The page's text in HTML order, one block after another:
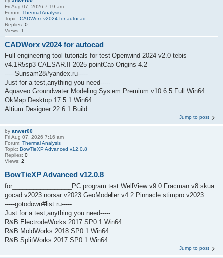
Fri Aug 07, 2026 7:19 am
Forum: Thermal Analysis
Topic: CADWorx v2024 for autocad
Replies: 0
Views: 1
CADWorx v2024 for autocad
Full engineering tool tutorials for test Openwind 2024 v2.0 tebis
v4.1R5sp3 CAESAR.II 2025 pointCab Origins 4.2
-----Sunsam28#yandex.ru-----
Just for a test,anything you need-----
Aquaveo Groundwater Modeling System Premium v10.6.5 Full Win64
OkMap Desktop 17.5.1 Win64
Altium Designer 22.6.1 Build ...
Jump to post
by anwer00
Fri Aug 07, 2026 7:16 am
Forum: Thermal Analysis
Topic: BowTieXP Advanced v12.0.8
Replies: 0
Views: 2
BowTieXP Advanced v12.0.8
for_________________PC.program.test WellView v9.0 Fracman v8 skua
gocad v2023 norsar v2023 GeoModeller v4.2 Pinnacle stimpro v2023
-----gotodown#list.ru-----
Just for a test,anything you need-----
R&B.ElectrodeWorks.2017.SP0.1.Win64
R&B.MoldWorks.2018.SP0.1.Win64
R&B.SplitWorks.2017.SP0.1.Win64 ...
Jump to post